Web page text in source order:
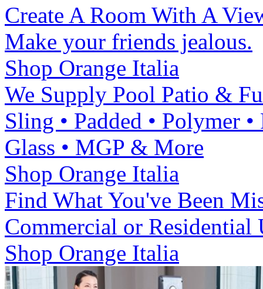
Create A Room With A
Make your friends jealous.
Shop Orange Italia
We Supply Pool Patio &
Sling • Padded • Polymer
Glass • MGP & More
Shop Orange Italia
Find What You've Been
Commercial or Residential
Shop Orange Italia